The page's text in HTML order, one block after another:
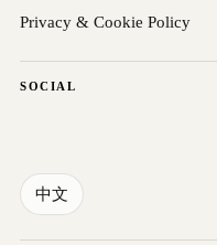
Privacy & Cookie Policy
SOCIAL
中文